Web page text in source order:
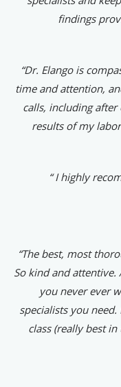
findings
“Dr. Elango is
time and attention,
calls, including after
results of my
“ I highly
“The best, most
So kind and
you never ever
specialists you need.
class (really best in